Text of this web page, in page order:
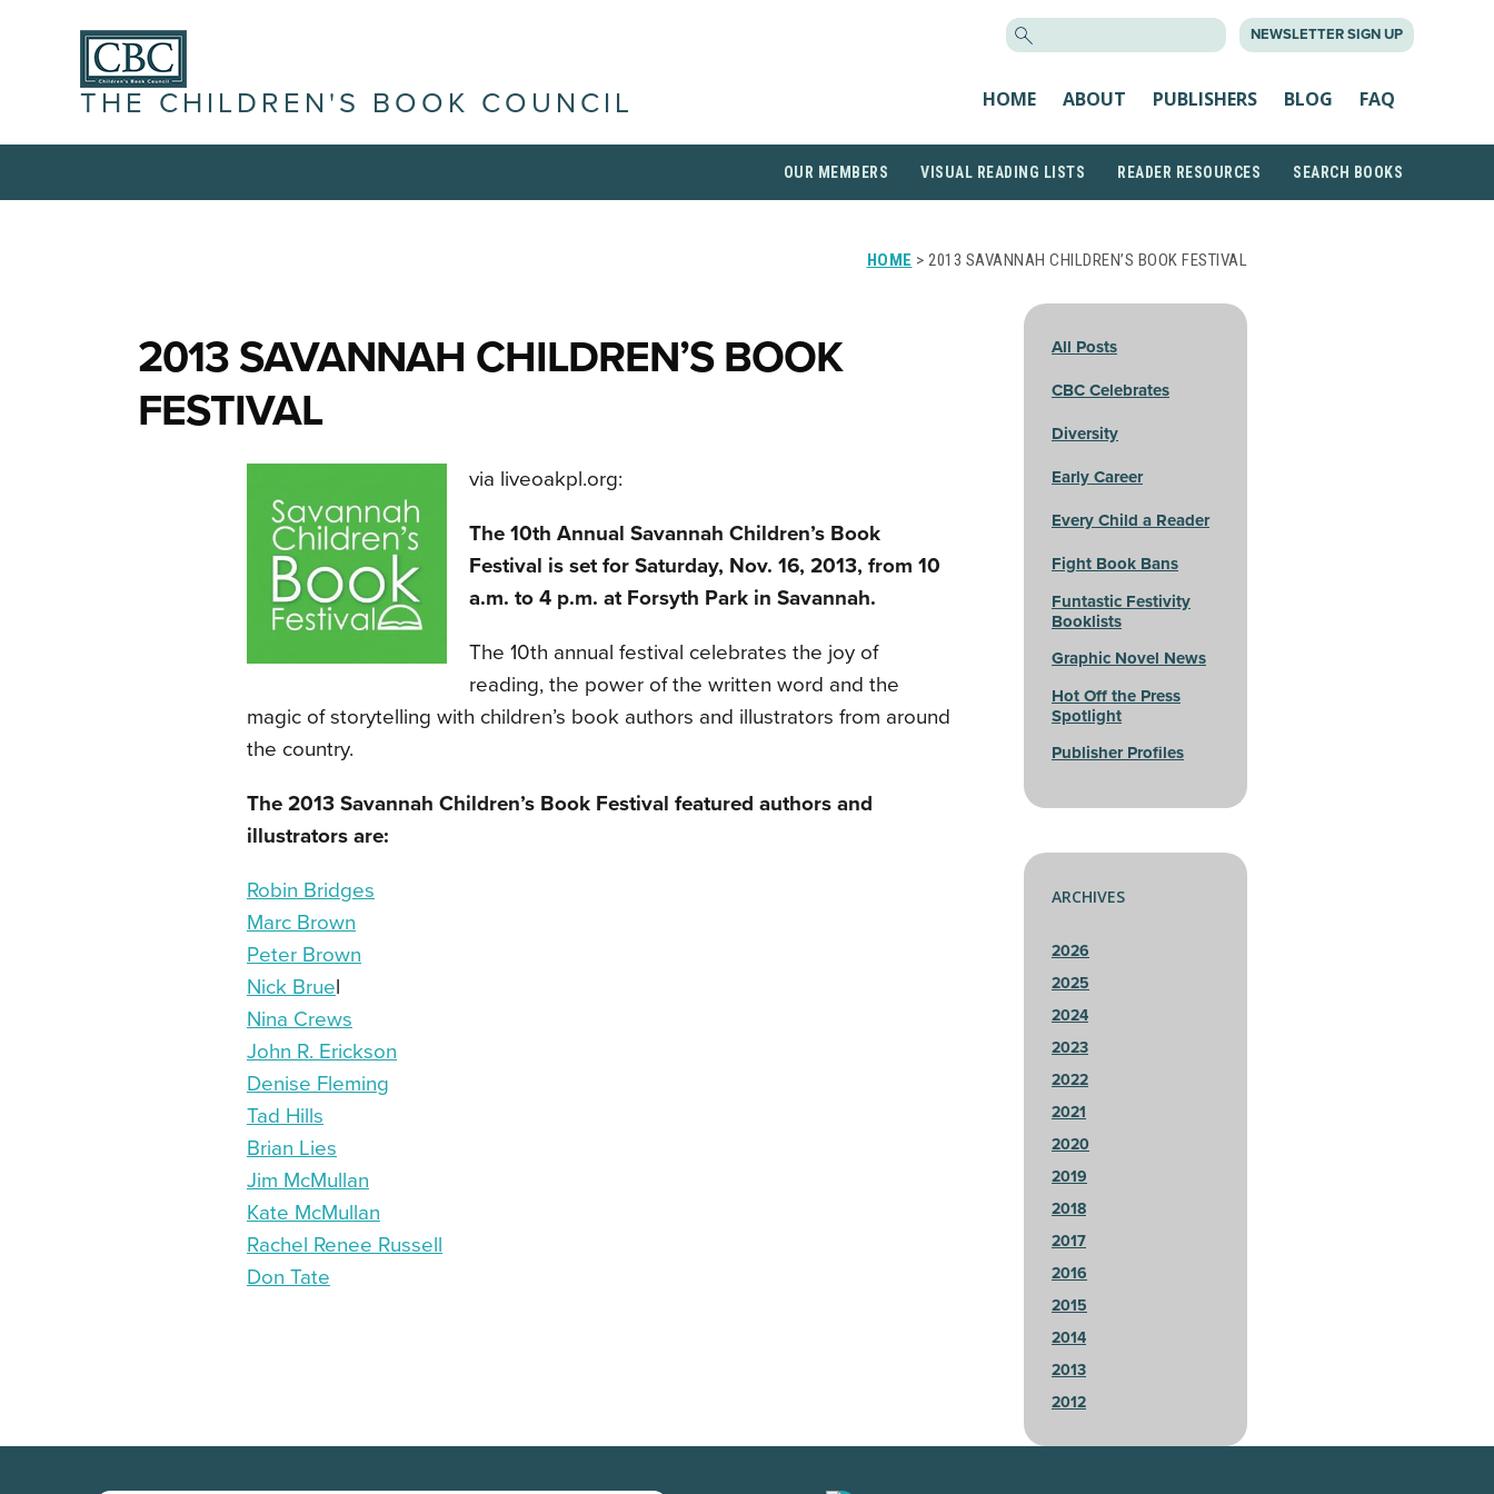
NEWSLETTER SIGN UP
THE CHILDREN'S BOOK COUNCIL HOME ABOUT PUBLISHERS BLOG FAQ
OUR MEMBERS VISUAL READING LISTS READER RESOURCES SEARCH BOOKS
HOME > 2013 SAVANNAH CHILDREN’S BOOK FESTIVAL
2013 SAVANNAH CHILDREN’S BOOK
FESTIVAL
via liveoakpl.org:
The 10th Annual Savannah Children’s Book
Festival is set for Saturday, Nov. 16, 2013, from 10
a.m. to 4 p.m. at Forsyth Park in Savannah.
The 10th annual festival celebrates the joy of
reading, the power of the written word and the
magic of storytelling with children’s book authors and illustrators from around
the country.
The 2013 Savannah Children’s Book Festival featured authors and
illustrators are:
Robin Bridges
Marc Brown
Peter Brown
Nick Bruel
Nina Crews
John R. Erickson
Denise Fleming
Tad Hills
Brian Lies
Jim McMullan
Kate McMullan
Rachel Renee Russell
Don Tate
All Posts
CBC Celebrates
Diversity
Early Career
Every Child a Reader
Fight Book Bans
Funtastic Festivity
Booklists
Graphic Novel News
Hot Off the Press
Spotlight
Publisher Profiles
ARCHIVES
2026
2025
2024
2023
2022
2021
2020
2019
2018
2017
2016
2015
2014
2013
2012